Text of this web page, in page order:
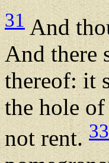
31 And
And there
thereof: it
the hole
not rent.33